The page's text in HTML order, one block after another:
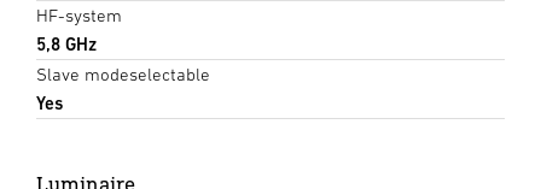
HF-system
5,8 GHz
Slave modeselectable
Yes
Luminaire